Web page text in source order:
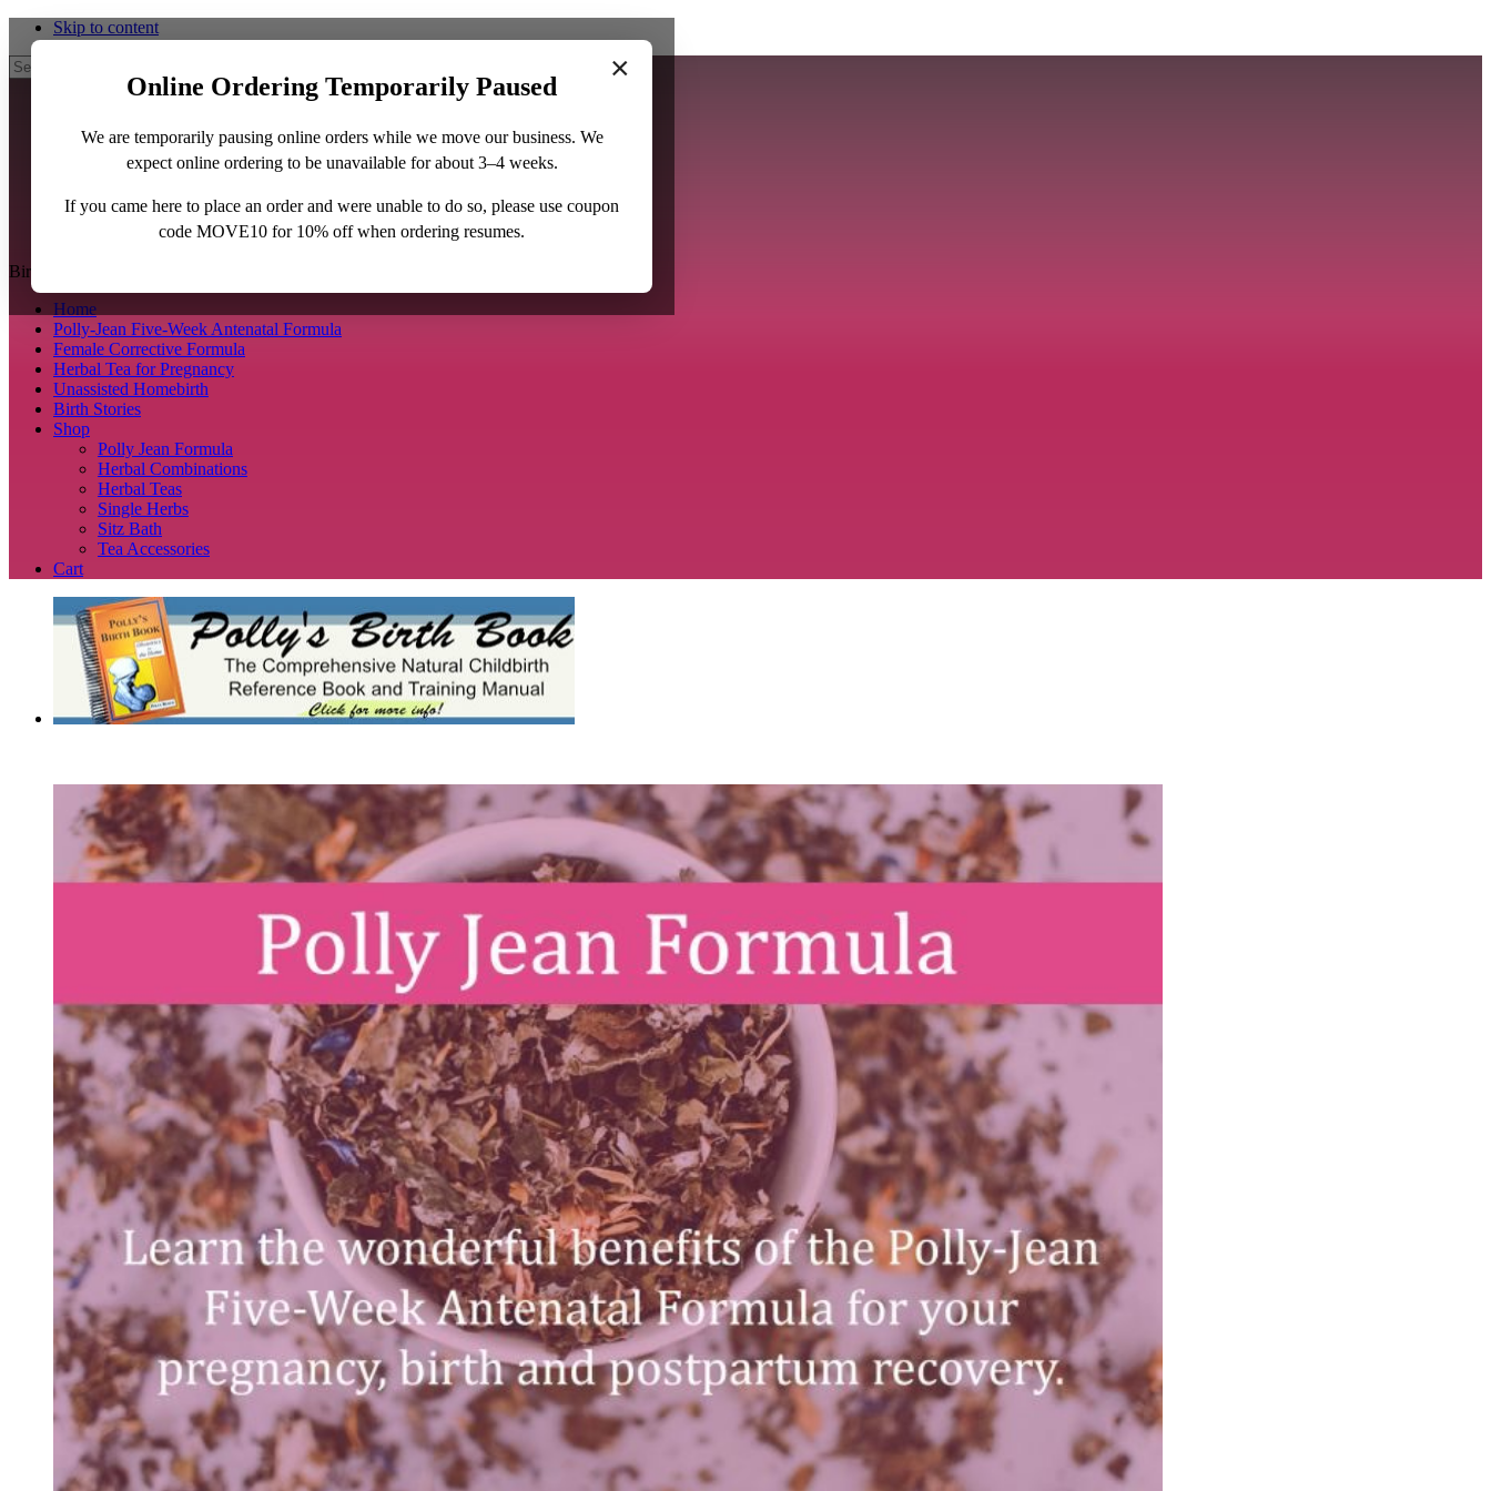
×
Online Ordering Temporarily Paused
We are temporarily pausing online orders while we move our business. We
expect online ordering to be unavailable for about 3–4 weeks.
If you came here to place an order and were unable to do so, please use coupon
code MOVE10 for 10% off when ordering resumes.
Skip to content
Search
BirthJunkie.com
Home
Polly-Jean Five-Week Antenatal Formula
Female Corrective Formula
Herbal Tea for Pregnancy
Unassisted Homebirth
Birth Stories
Shop
Polly Jean Formula
Herbal Combinations
Herbal Teas
Single Herbs
Sitz Bath
Tea Accessories
Cart